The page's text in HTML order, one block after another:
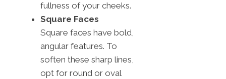
fullness of your cheeks.
Square Faces
Square faces have bold,
angular features. To
soften these sharp lines,
opt for round or oval